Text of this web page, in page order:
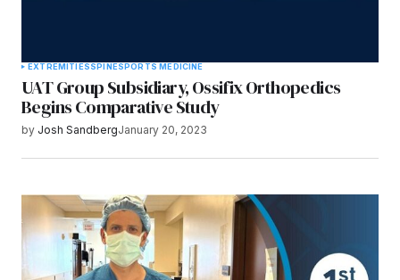
EXTREMITIESSPINESPORTS MEDICINE
UAT Group Subsidiary, Ossifix Orthopedics
Begins Comparative Study
by Josh SandbergJanuary 20, 2023